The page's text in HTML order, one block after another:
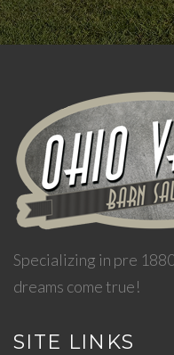
Specializing in pre
dreams come true!
SITE LINKS